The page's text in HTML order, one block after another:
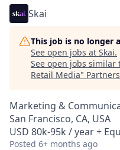
Skai
This job is no longer
See open jobs at Skai.
See open jobs similar
Retail Media"
Marketing &
San Francisco, CA, USA
USD 80k-95k / year +
Posted 6+ months ago